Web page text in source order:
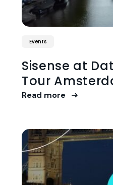
Events
Sisense at
Tour
Read more